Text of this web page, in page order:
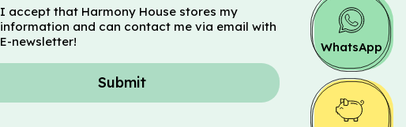
I accept that Harmony House stores my
information and can contact me via email with
E-newsletter!
Submit
WhatsApp